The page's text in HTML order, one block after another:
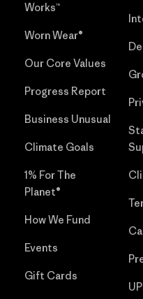
Works™
Worn Wear®
Our Core Values
Progress Report
Business Unusual
Climate Goals
1% For The
Planet®
How We Fund
Events
Gift Cards